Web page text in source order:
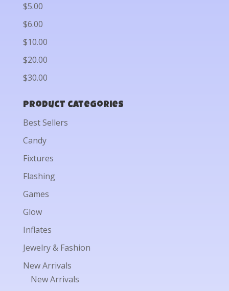
$5.00
$6.00
$10.00
$20.00
$30.00
Product categories
Best Sellers
Candy
Fixtures
Flashing
Games
Glow
Inflates
Jewelry & Fashion
New Arrivals
New Arrivals